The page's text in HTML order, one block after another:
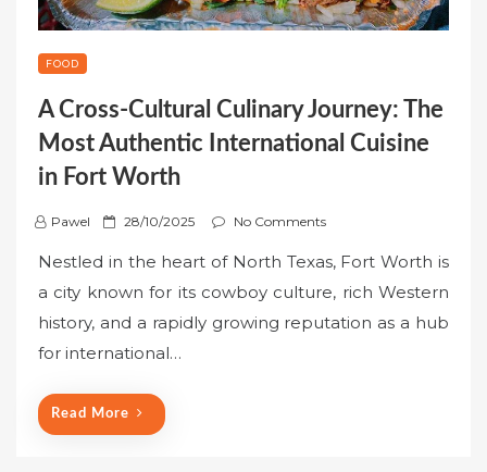
FOOD
A Cross-Cultural Culinary Journey: The
Most Authentic International Cuisine
in Fort Worth
Pawel
P
s
t
e
d
28/10/2025 No Comments
Nestled in the heart of North Texas, Fort Worth is
a city known for its cowboy culture, rich Western
history, and a rapidly growing reputation as a hub
for international…
Read More